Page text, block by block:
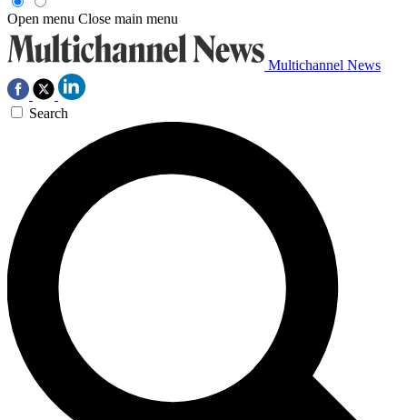
Open menu Close main menu
Multichannel News
Search